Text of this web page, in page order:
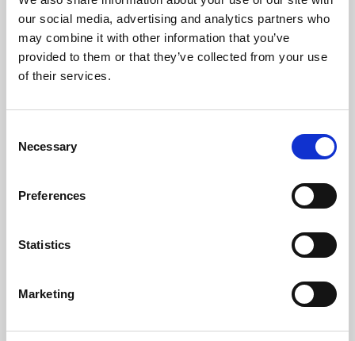
our social media, advertising and analytics partners who
may combine it with other information that you’ve
provided to them or that they’ve collected from your use
of their services.
Selection
Necessary
Preferences
Statistics
Marketing
Learning & Education
Phoenix's short courses, talks, workshops and